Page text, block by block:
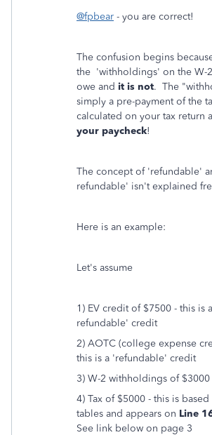
@fpbear - you are correct!
The confusion begins
the 'withholdings' on the W-
owe and it is not. The
simply a pre-payment of the
calculated on your tax return
your paycheck!
The concept of 'refundable'
refundable' isn't explained
Here is an example:
Let's assume
1) EV credit of $7500 - this is
refundable' credit
2) AOTC (college expense
this is a 'refundable' credit
3) W-2 withholdings of $3000
4) Tax of $5000 - this is based
tables and appears on Line
See link below on page 3